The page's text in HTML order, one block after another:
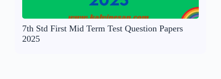
7th Std First Mid Term Test Question Papers
2025